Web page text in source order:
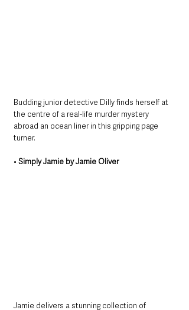
Budding junior detective Dilly finds herself at
the centre of a real-life murder mystery
abroad an ocean liner in this gripping page
turner.
• Simply Jamie by Jamie Oliver
Jamie delivers a stunning collection of